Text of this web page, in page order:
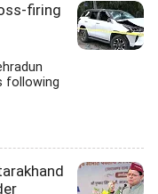
firing
following